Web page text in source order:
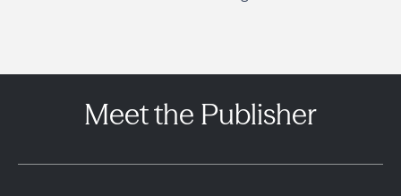
Meet the Publisher